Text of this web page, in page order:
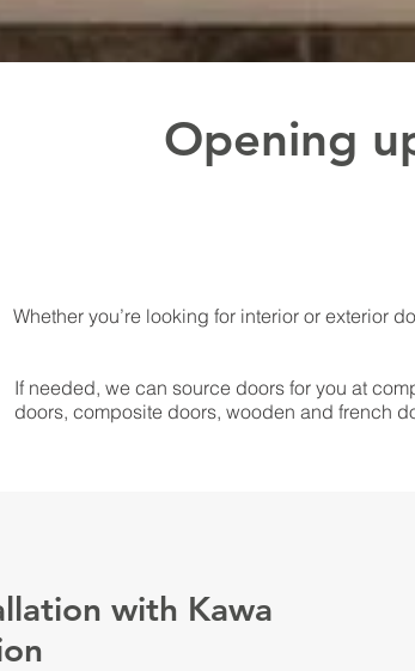
Opening
Whether you’re looking for interior or exterior
If needed, we can source doors for you at
doors, composite doors, wooden and french
with Kawa